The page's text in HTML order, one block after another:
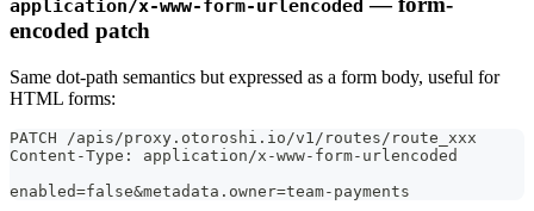
application/x-www-form-urlencoded
encoded patch
Same dot-path semantics but expressed as a form body, useful for
HTML forms:
PATCH /apis/proxy.otoroshi.io/v1/routes/route_xxx
Content-Type: application/x-www-form-urlencoded
enabled=false&metadata.owner=team-payments